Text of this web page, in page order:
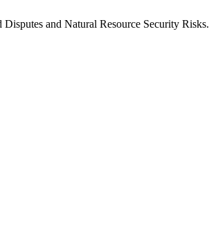
and Natural Resource Security Risks.